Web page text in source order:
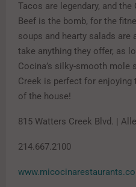
Tacos are legendary, and
Beef is the bomb, for the
soups and hearty salads are
take anything they offer, as
Cocina’s silky-smooth mole
Creek is perfect for enjoying
of the house!
815 Watters Creek Blvd. |
214.667.2100